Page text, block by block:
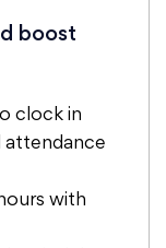
boost
clock in
attendance
with